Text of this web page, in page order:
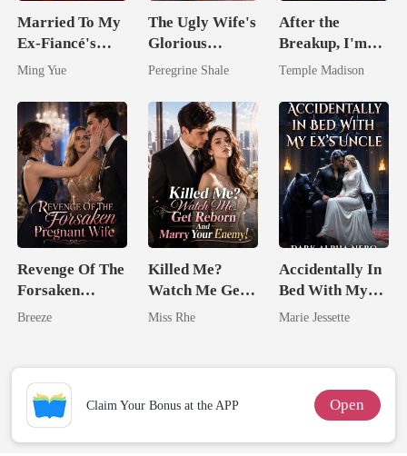
Married To My
Ex-Fiancé's
Silent Uncle
Ming Yue
The Ugly Wife's
Glorious
Comeback
Peregrine Shale
After the
Breakup, I'm
Spoiled by a
Temple Madison
Revenge Of The
Forsaken
Pregnant Wife
Breeze
Killed Me?
Watch Me Get
Reborn And
Miss Rhe
Accidentally In
Bed With My
Ex's Uncle.
Marie Jessette
Claim Your Bonus at the APP Open